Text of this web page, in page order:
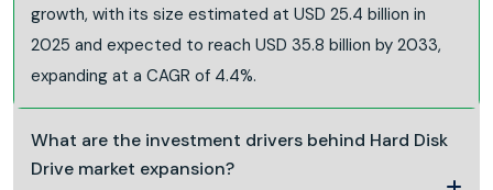
growth, with its size estimated at USD 25.4 billion in
2025 and expected to reach USD 35.8 billion by 2033,
expanding at a CAGR of 4.4%.
What are the investment drivers behind Hard Disk
Drive market expansion?